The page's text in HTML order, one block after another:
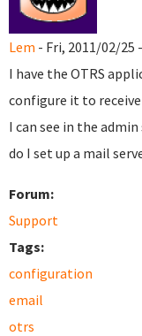
Lem - Fri, 2011/02/25
I have the OTRS
configure it to
I can see in the
do I set up a mail
Forum:
Support
Tags:
configuration
email
otrs